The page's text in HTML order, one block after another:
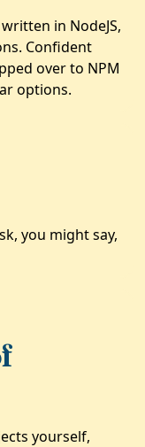
in NodeJS,
Confident
over to NPM
options.
you might say,
yourself,